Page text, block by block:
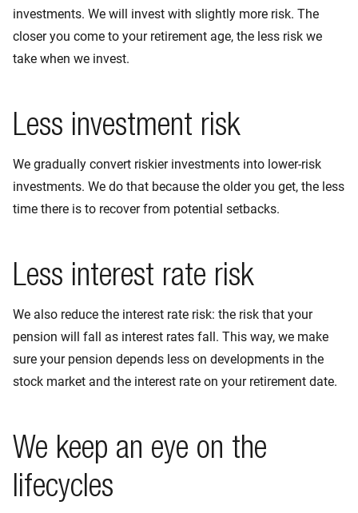
investments. We will invest with slightly more risk. The
closer you come to your retirement age, the less risk we
take when we invest.
Less investment risk
We gradually convert riskier investments into lower-risk
investments. We do that because the older you get, the less
time there is to recover from potential setbacks.
Less interest rate risk
We also reduce the interest rate risk: the risk that your
pension will fall as interest rates fall. This way, we make
sure your pension depends less on developments in the
stock market and the interest rate on your retirement date.
We keep an eye on the
lifecycles